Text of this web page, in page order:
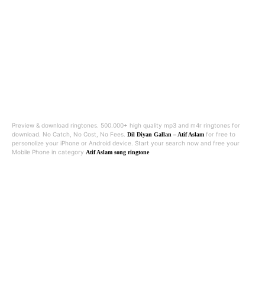
Preview & download ringtones. 500.000+ high quality mp3 and m4r ringtones for
download. No Catch, No Cost, No Fees. Dil Diyan Gallan – Atif Aslam for free to
personolize your iPhone or Android device. Start your search now and free your
Mobile Phone in category Atif Aslam song ringtone